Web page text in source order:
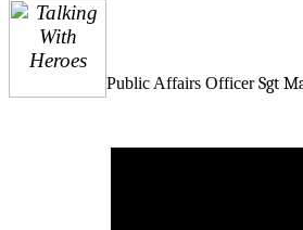
Public Affairs OfficerSgt